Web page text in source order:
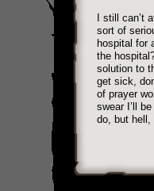
I still can’t
sort of
hospital for
the
solution to
get sick,
of prayer
swear I’ll
do, but hell,